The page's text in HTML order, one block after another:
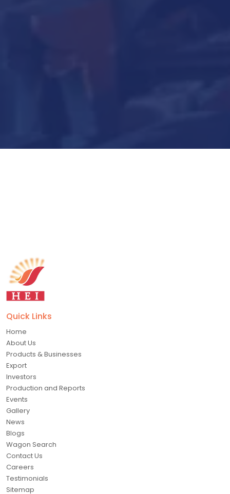
Quick Links
Home
About Us
Products & Businesses
Export
Investors
Production and Reports
Events
Gallery
News
Blogs
Wagon Search
Contact Us
Careers
Testimonials
Sitemap